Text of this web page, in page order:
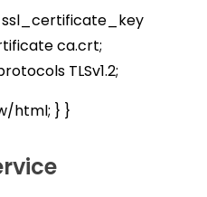
ca.crt;
TLSv1.2;
html; } }